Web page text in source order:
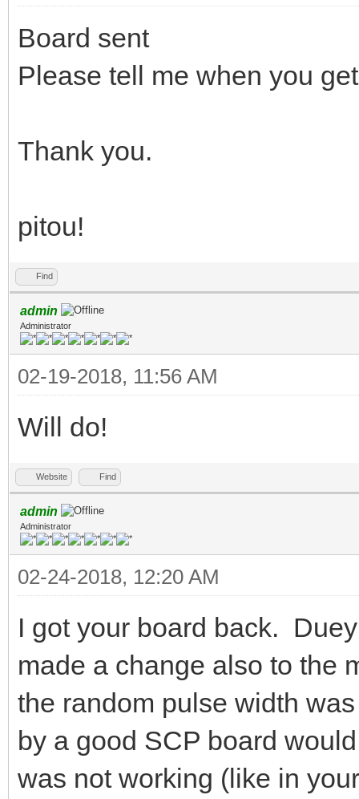
Board sent
Please tell me when you
Thank you.
pitou!
Find
admin
Administrator
02-19-2018, 11:56 AM
Will do!
Website Find
admin
Administrator
02-24-2018, 12:20 AM
I got your board back.
made a change also to the
the random pulse width
by a good SCP board
was not working (like in